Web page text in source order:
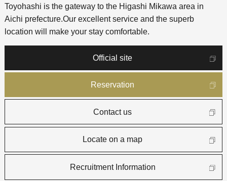
Toyohashi is the gateway to the Higashi Mikawa area in
Aichi prefecture.Our excellent service and the superb
location will make your stay comfortable.
Official site
Reservation
Contact us
Locate on a map
Recruitment Information